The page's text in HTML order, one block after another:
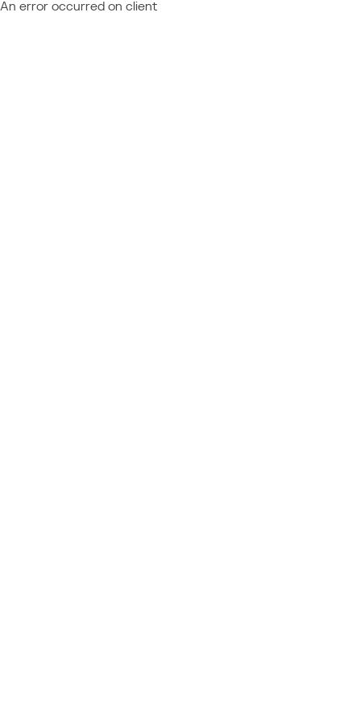
An error occurred on client